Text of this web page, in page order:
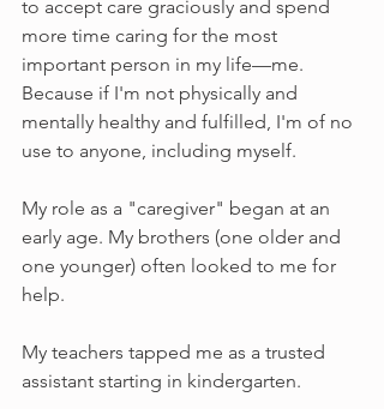
to accept care graciously and spend
more time caring for the most
important person in my life—me.
Because if I'm not physically and
mentally healthy and fulfilled, I'm of no
use to anyone, including myself.
My role as a "caregiver" began at an
early age. My brothers (one older and
one younger) often looked to me for
help.
My teachers tapped me as a trusted
assistant starting in kindergarten.